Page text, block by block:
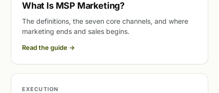
What Is MSP Marketing?
The definitions, the seven core channels, and where
marketing ends and sales begins.
Read the guide →
EXECUTION